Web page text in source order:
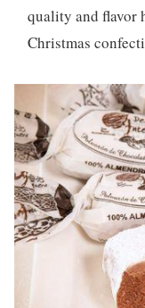
quality and flavor
Christmas